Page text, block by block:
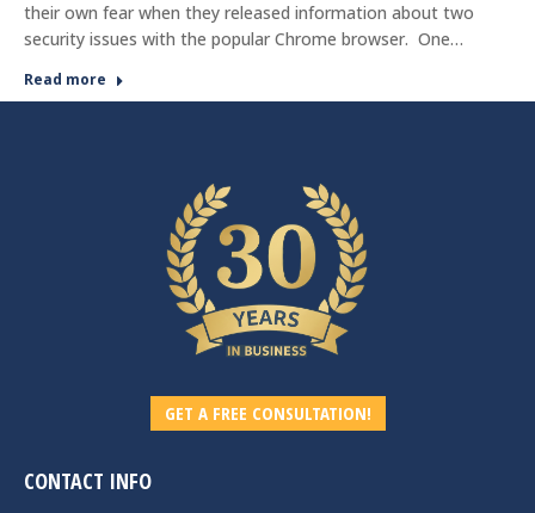
their own fear when they released information about two
security issues with the popular Chrome browser. One…
Read more
GET A FREE CONSULTATION!
CONTACT INFO